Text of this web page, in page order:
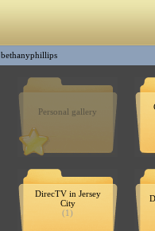
bethanyphillips
Personal gallery
DirecTV in Jersey
City
(1)